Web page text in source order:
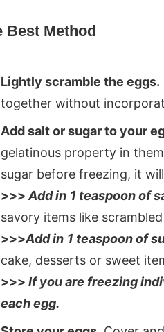
Best Method
Lightly scramble the eggs.
together without
Add salt or sugar to your
gelatinous property in
sugar before freezing, it
>>> Add in 1 teaspoon of
savory items like
>>>Add in 1 teaspoon of
cake, desserts or sweet
>>> If you are freezing
each egg.